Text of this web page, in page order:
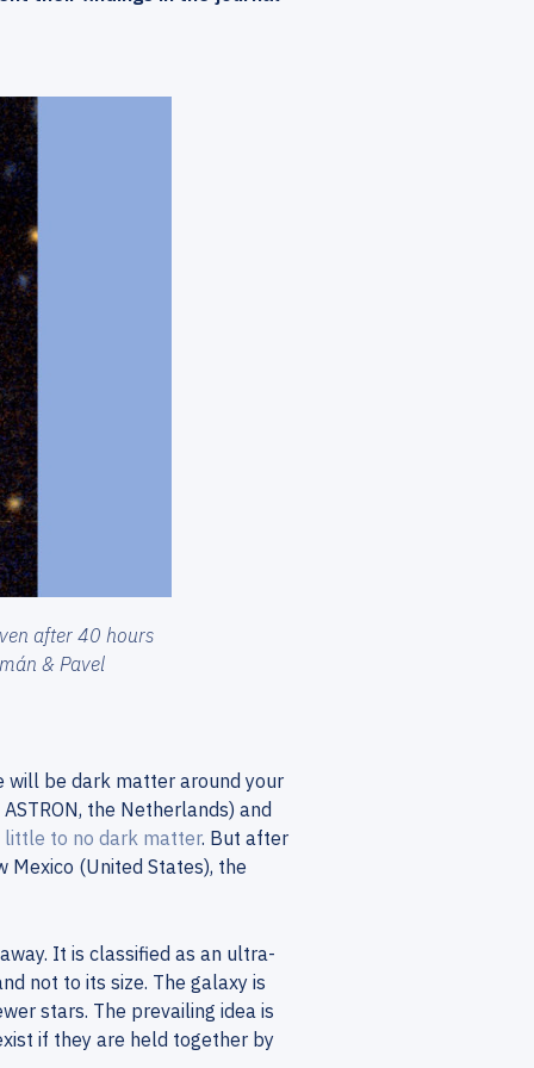
after 40 hours
& Pavel
will be dark matter around your
the Netherlands) and
little to no dark matter. But after
Mexico (United States), the
It is classified as an ultra-
not to its size. The galaxy is
stars. The prevailing idea is
if they are held together by